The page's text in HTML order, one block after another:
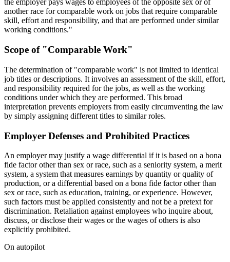
the employer pays wages to employees of the opposite sex or of
another race for comparable work on jobs that require comparable
skill, effort and responsibility, and that are performed under similar
working conditions."
Scope of "Comparable Work"
The determination of "comparable work" is not limited to identical
job titles or descriptions. It involves an assessment of the skill, effort,
and responsibility required for the jobs, as well as the working
conditions under which they are performed. This broad
interpretation prevents employers from easily circumventing the law
by simply assigning different titles to similar roles.
Employer Defenses and Prohibited Practices
An employer may justify a wage differential if it is based on a bona
fide factor other than sex or race, such as a seniority system, a merit
system, a system that measures earnings by quantity or quality of
production, or a differential based on a bona fide factor other than
sex or race, such as education, training, or experience. However,
such factors must be applied consistently and not be a pretext for
discrimination. Retaliation against employees who inquire about,
discuss, or disclose their wages or the wages of others is also
explicitly prohibited.
On autopilot